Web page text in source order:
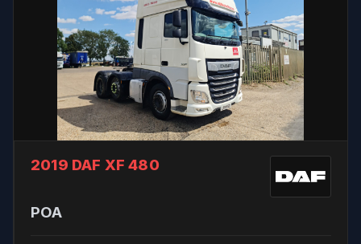
2019 DAF XF 480
POA